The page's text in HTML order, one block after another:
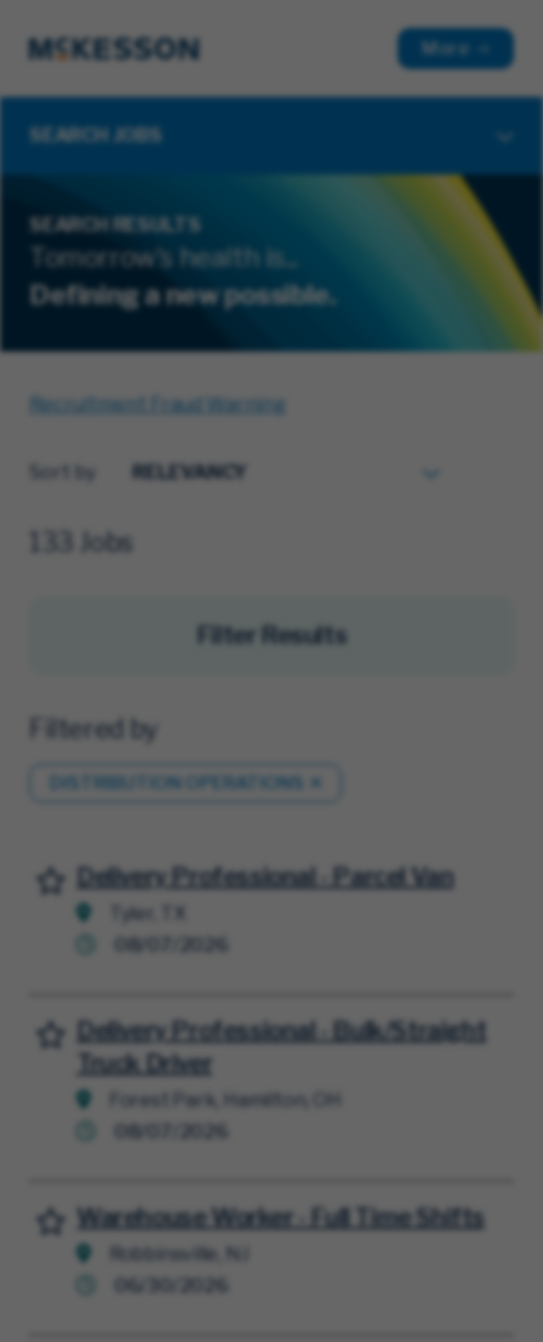
More
SEARCH JOBS
SEARCH RESULTS
Tomorrow's health is...
Defining a new possible.
Recruitment Fraud Warning
Sort by
133 Jobs
Filter Results
Filtered by
DISTRIBUTION OPERATIONS
Delivery Professional - Parcel Van
Tyler, TX
08/07/2026
Save for Later
Delivery Professional - Bulk/Straight
Truck Driver
Forest Park, Hamilton, OH
08/07/2026
Save for Later
Warehouse Worker - Full Time Shifts
Robbinsville, NJ
06/30/2026
Save for Later